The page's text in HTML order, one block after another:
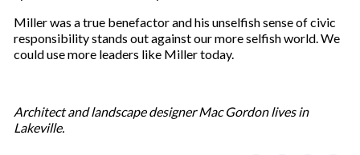
Miller was a true benefactor and his unselfish sense of civic
responsibility stands out against our more selfish world. We
could use more leaders like Miller today.
Architect and landscape designer Mac Gordon lives in
Lakeville.